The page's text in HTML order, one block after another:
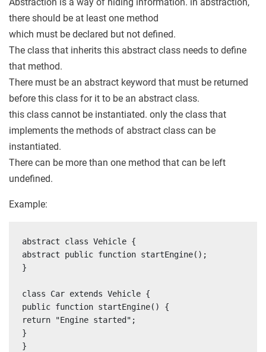
there should be at least one method
which must be declared but not defined.
The class that inherits this abstract class needs to define
that method.
There must be an abstract keyword that must be returned
before this class for it to be an abstract class.
this class cannot be instantiated. only the class that
implements the methods of abstract class can be
instantiated.
There can be more than one method that can be left
undefined.
Example:
abstract class Vehicle {
abstract public function startEngine();
}
class Car extends Vehicle {
public function startEngine() {
return "Engine started";
}
}